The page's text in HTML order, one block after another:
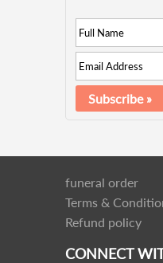
funeral order
Terms &
Refund policy
CONNECT